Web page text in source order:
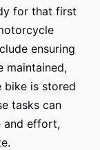
for that first
ensuring
maintained,
bike is stored
tasks can
and effort,